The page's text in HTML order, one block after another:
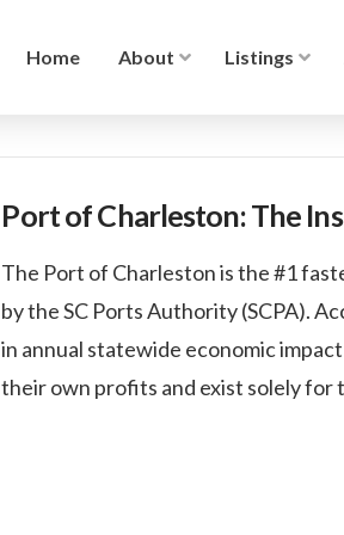
Home About Listings
Port of Charleston: The
The Port of Charleston is the #1
by the SC Ports Authority (SCPA).
in annual statewide economic
their own profits and exist solely